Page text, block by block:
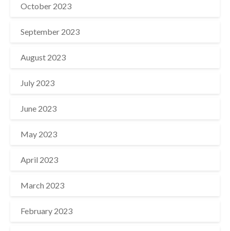
October 2023
September 2023
August 2023
July 2023
June 2023
May 2023
April 2023
March 2023
February 2023